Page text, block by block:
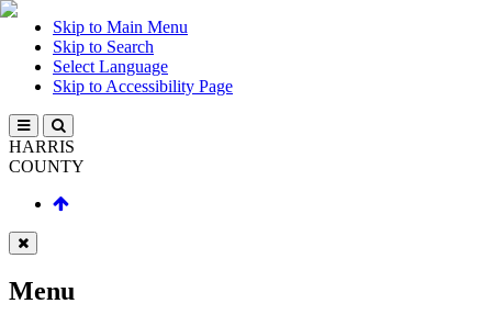
Skip to Main Menu
Skip to Search
Select Language
Skip to Accessibility Page
HARRIS
COUNTY
Menu